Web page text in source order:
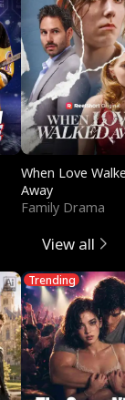
When Love
Away
Family Drama
View all
Trending